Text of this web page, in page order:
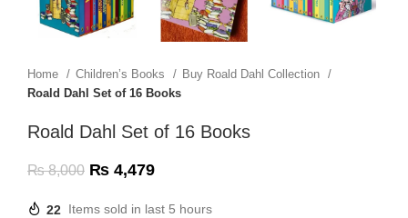
Home Children’s Books
Buy Roald Dahl Collection
Roald Dahl Set of 16 Books
Roald Dahl Set of 16 Books
₨8,000 ₨ 4,479
22 Items sold in last 5 hours